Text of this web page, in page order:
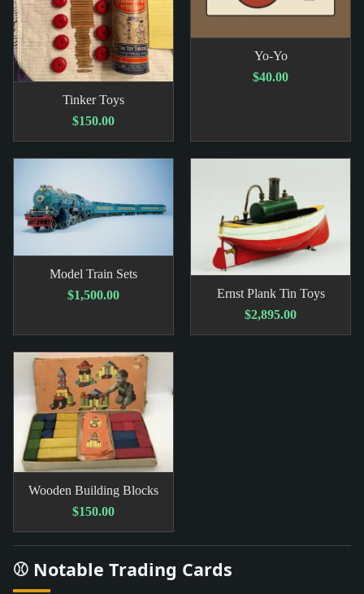
Tinker Toys
$150.00
Yo-Yo
$40.00
Model Train Sets
$1,500.00
Ernst Plank Tin Toys
$2,895.00
Wooden Building Blocks
$150.00
⚾ Notable Trading Cards